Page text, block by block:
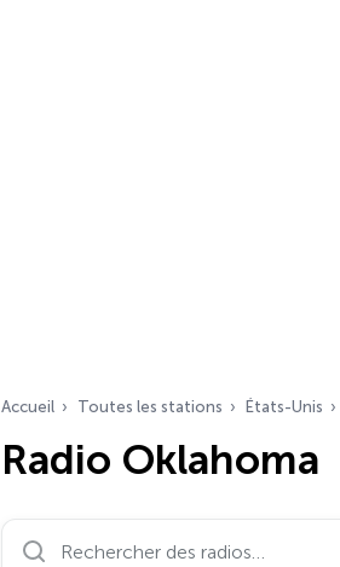
Accueil Toutes les stations États-Unis
Radio Oklahoma
Rechercher des radios…